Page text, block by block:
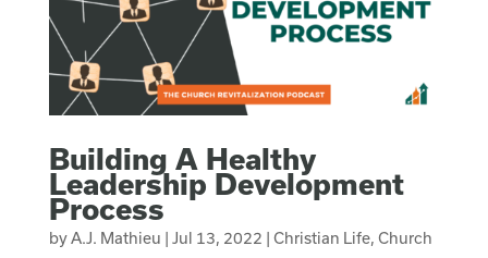
Building A Healthy
Leadership Development
Process
byA.J. Mathieu | Jul 13, 2022 | Christian Life, Church